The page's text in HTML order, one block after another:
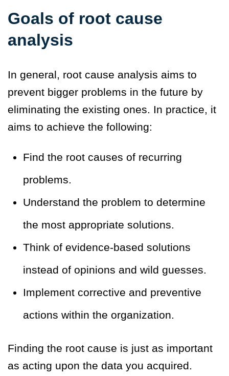
Goals of root cause
analysis
In general, root cause analysis aims to
prevent bigger problems in the future by
eliminating the existing ones. In practice, it
aims to achieve the following:
Find the root causes of recurring
problems.
Understand the problem to determine
the most appropriate solutions.
Think of evidence-based solutions
instead of opinions and wild guesses.
Implement corrective and preventive
actions within the organization.
Finding the root cause is just as important
as acting upon the data you acquired.